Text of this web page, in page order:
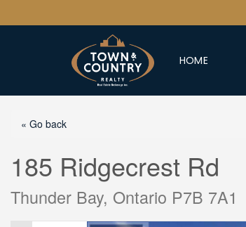
HOME
« Go back
185 Ridgecrest Rd
Thunder Bay, Ontario P7B 7A1